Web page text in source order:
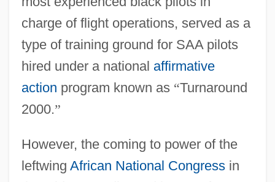
charge of flight operations, served as a
type of training ground for SAA pilots
hired under a national affirmative
action program known as “Turnaround
2000.”
However, the coming to power of the
leftwing African National Congressin